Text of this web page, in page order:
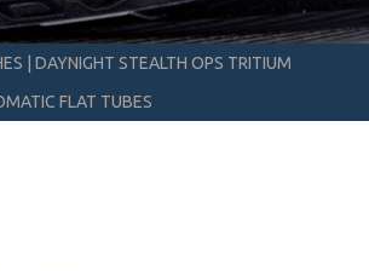
DAYNIGHT STEALTH OPS TRITIUM
FLAT TUBES